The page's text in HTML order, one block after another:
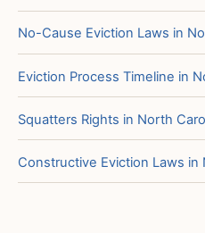
No-Cause Eviction Laws in
Eviction Process Timeline in
Squatters Rights in North
Constructive Eviction Laws in